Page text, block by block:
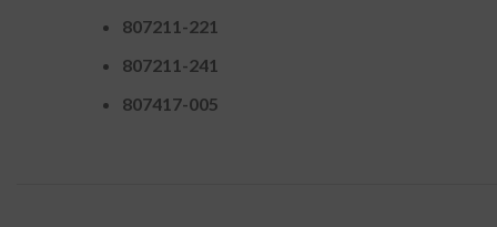
807211-221
807211-241
807417-005